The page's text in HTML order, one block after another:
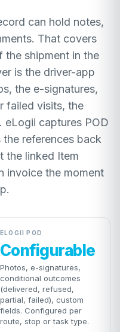
can hold notes,
That covers
the shipment in the
is the driver-app
the e-signatures,
failed visits, the
eLogii captures POD
references back
the linked Item
invoice the moment
ELOGII POD
Configurable
Photos, e-signatures,
conditional outcomes
(delivered, refused,
partial, failed), custom
fields. Configured per
route, stop or task type.